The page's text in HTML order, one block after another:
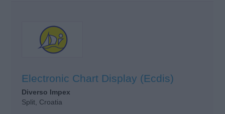
Electronic Chart Display (Ecdis)
Diverso Impex
Split, Croatia